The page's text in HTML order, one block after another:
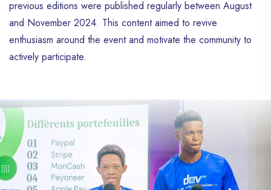
previous editions were published regularly between August
and November 2024. This content aimed to revive
enthusiasm around the event and motivate the community to
actively participate.